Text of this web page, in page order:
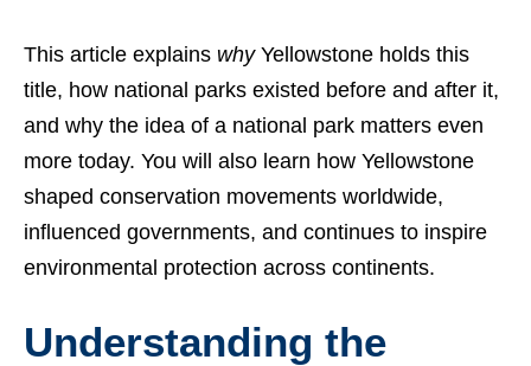
This article explains whyYellowstone holds this
title, how national parks existed before and after it,
and why the idea of a national park matters even
more today. You will also learn how Yellowstone
shaped conservation movements worldwide,
influenced governments, and continues to inspire
environmental protection across continents.
Understanding the